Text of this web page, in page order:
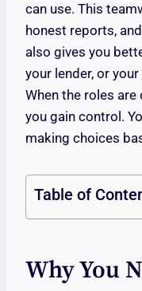
can use. This
honest reports,
also gives you
your lender, or your
When the roles
you gain control.
making choices
Table of
Why You